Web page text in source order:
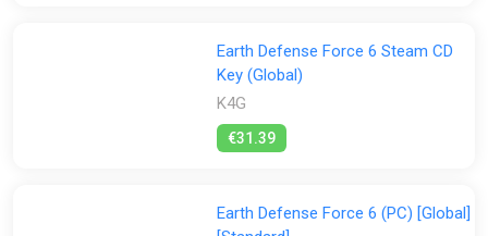
Earth Defense Force 6 Steam CD
Key (Global)
K4G
€31.39
Earth Defense Force 6 (PC) [Global]